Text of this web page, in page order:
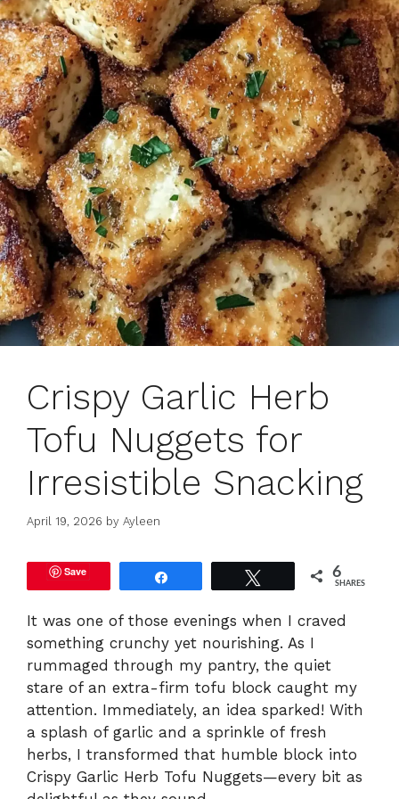
Crispy Garlic Herb
Tofu Nuggets for
Irresistible Snacking
April 19, 2026 by Ayleen
Save 6
SHARES
It was one of those evenings when I craved
something crunchy yet nourishing. As I
rummaged through my pantry, the quiet
stare of an extra-firm tofu block caught my
attention. Immediately, an idea sparked! With
a splash of garlic and a sprinkle of fresh
herbs, I transformed that humble block into
Crispy Garlic Herb Tofu Nuggets—every bit as